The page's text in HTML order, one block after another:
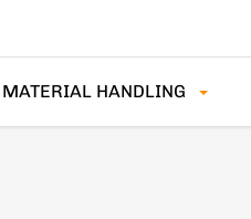
MATERIAL HANDLING